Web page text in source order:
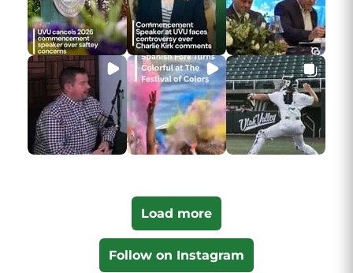
Load more
Follow on Instagram